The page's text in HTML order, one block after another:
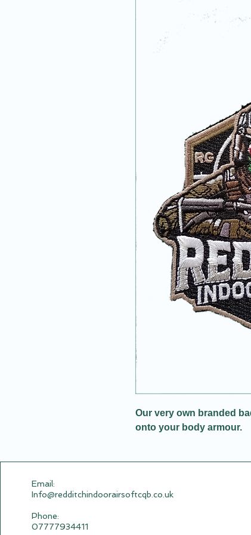
Our very own branded
onto your body armour.
Email:​
Info@redditchindoorairsoftcqb.co.uk
Phone:
07777934411